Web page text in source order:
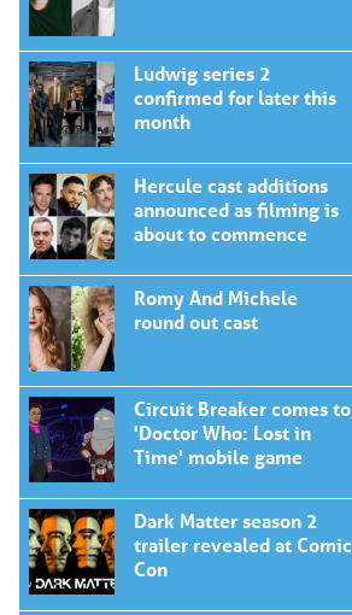
Ludwig series 2
confirmed for later this
month
Hercule cast additions
announced as filming is
about to commence
Romy And Michele
round out cast
Circuit Breaker comes to
'Doctor Who: Lost in
Time' mobile game
Dark Matter season 2
trailer revealed at Comic
Con